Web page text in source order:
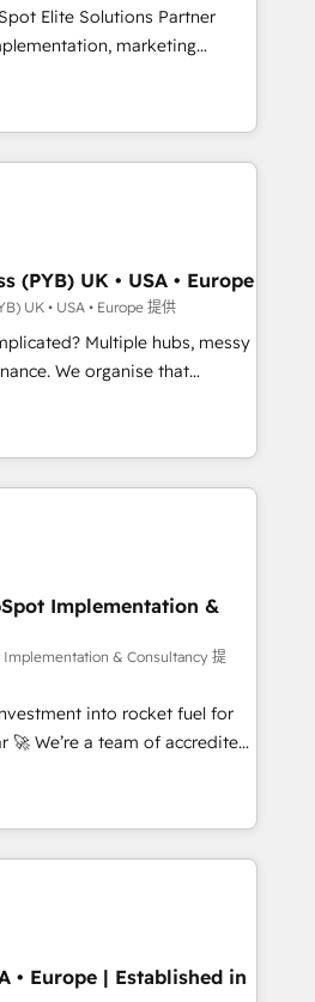
full tech stack. - Custom
and full-funnel automation.
Cross-hub setup across
and Service Hubs. -
Built to convert, scale, and
Elite Solutions Partner
marketing
consulting, B2B SEO,
AEO and GEO (AI
and HubSpot Content Hub and
across technology,
financial services and
in Johannesburg, Cape
AI visibility coverage
Perplexity, Gemini and
Award - Platform
Impact Award -
(PYB) UK • USA • Europe
UK • USA • Europe 提供
Multiple hubs, messy
that
can put HubSpot to work...
help with: • CRM
workflows, and team
from Salesforce, Pipedrive,
• AI governance for
12 • 150+ clients across Sales
Hub, Data Hub and
ISO 9001:2015, and ISO
the AI management standard •
framework, built on
to get in touch (𝘸𝘦'𝘳𝘦
Implementation &
Implementation & Consultancy 提
into rocket fuel for
you. We can
into complex business
what you've got and make
use it, build your website in
We are on the
been accredited by
• Europe | Established in